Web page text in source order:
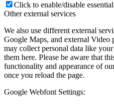
Click to enable/disable
Other external services
We also use different external
Google Maps, and external Video
may collect personal data like
them here. Please be aware that
functionality and appearance of
once you reload the page.
Google Webfont Settings: